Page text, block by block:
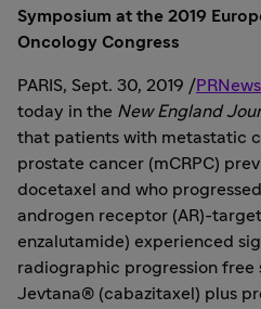
Symposium at the 2019
Oncology Congress
PARIS, Sept. 30, 2019 /
today in the New England
that patients with metastatic
prostate cancer (mCRPC)
docetaxel and who
androgen receptor (AR)-
enzalutamide) experienced
radiographic progression free
Jevtana® (cabazitaxel) plus